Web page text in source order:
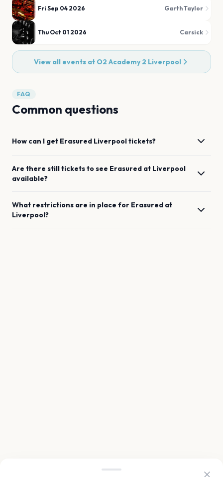
Fri Sep 04 2026 Garth Taylor
Thu Oct 01 2026 Carsick
View all events at O2 Academy 2 Liverpool
FAQ
Common questions
How can I get Erasured Liverpooltickets?
Are there still tickets to see Erasured at Liverpool
available?
What restrictions are in place for Erasured at
Liverpool?